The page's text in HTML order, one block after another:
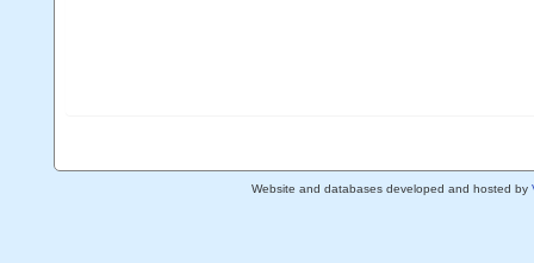
Website and databases developed and hosted by